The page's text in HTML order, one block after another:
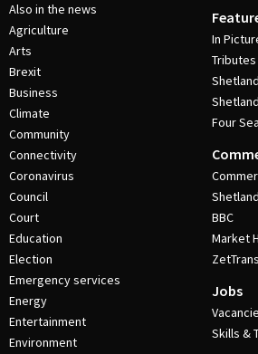
Also in the news
Agriculture
Arts
Brexit
Business
Climate
Community
Connectivity
Coronavirus
Council
Court
Education
Election
Emergency services
Energy
Entertainment
Environment
In
Tributes
Four
BBC
Market
ZetTrans
Jobs
Skills &